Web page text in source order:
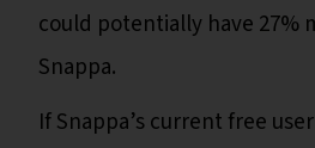
could potentially have 27%
Snappa.
If Snappa’s current free